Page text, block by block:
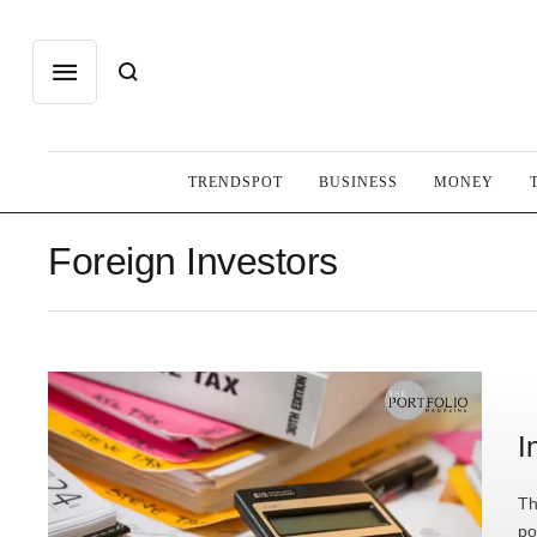
TRENDSPOT BUSINESS MONEY
Foreign Investors